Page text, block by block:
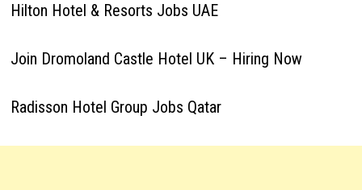
Hilton Hotel & Resorts Jobs UAE
Join Dromoland Castle Hotel UK – Hiring Now
Radisson Hotel Group Jobs Qatar